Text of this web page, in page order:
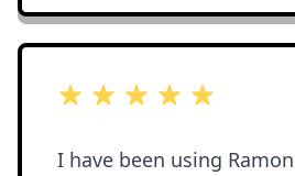
5 out of 5 stars
I have been using